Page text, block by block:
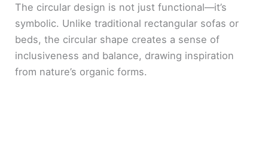
The circular design is not just functional—it’s
symbolic. Unlike traditional rectangular sofas or
beds, the circular shape creates a sense of
inclusiveness and balance, drawing inspiration
from nature’s organic forms.